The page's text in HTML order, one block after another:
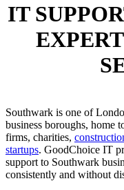
IT
Southwark is one of
business boroughs, home
firms, charities,
startups. GoodChoice IT
support to Southwark
consistently and without